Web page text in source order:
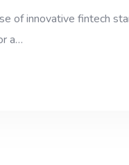
of innovative fintech
a…